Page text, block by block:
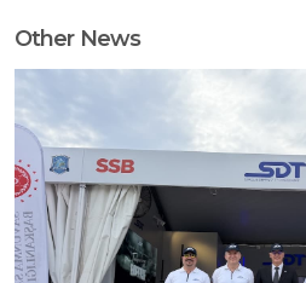
Other News